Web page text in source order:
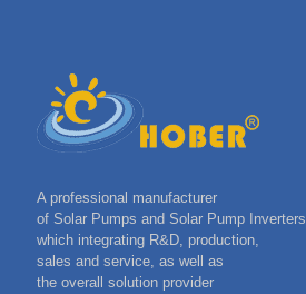
A professional manufacturer
of Solar Pumps and Solar Pump Inverters
which integrating R&D, production,
sales and service, as well as
the overall solution provider